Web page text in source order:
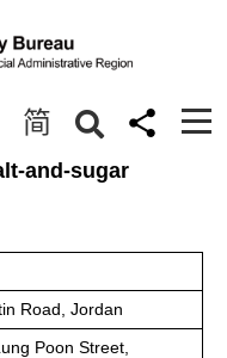
简
and-sugar
< Back
Road, Jordan
Poon Street,